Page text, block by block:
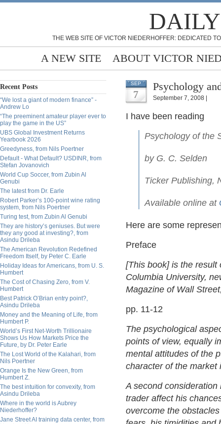
THE WEB SITE OF VICTOR NIEDERHOFFER: DEDICATED
A NEW SITE ABOUT VICTOR
Recent Posts
“We lost a giant of modern finance” -
Andrew Lo
“The preeminent amateur player ever to
play the game in the US”
UBS Global Investment Returns
Yearbook 2026
Greedyness, from Nils Poertner
Default - What Default? USDINR, from
Stefan Jovanovich
World Cup Soccer, from Zubin Al
Genubi
The latest from Dr. Earle
Robert Parker’s 100-point wine rating
system, from Nils Poertner
Turing test, from Zubin Al Genubi
They are history’s geniuses. But were
they any good at investing?, from
Asindu Drileba
The American Revolution Redefined
Freedom Itself, by Peter C. Earle
Holiday Ideas for Americans, from U. S.
Humbert
The Cost of Chasing Zero, from V.
Humbert
Best Patrick O’Brian entry point?,
Asindu Drileba
Money and the Meaning of Life, from
Humbert P.
World’s First Net-Worth Trillionaire
Shows Us How Markets Price the
Future, by Dr. Peter Earle
The Lost World of the Kalahari, from
Nils Poertner
Orange Is the New Green, from
Humbert Z.
The best intuition for convexity, from
Asindu Drileba
Where in the world is Aubrey
Niederhoffer?
Jane Street AI training data center, from
SEP
7
Psychology
September 7, 2008 |
I have been reading
Psychology of the
by G. C. Selden
Ticker Publishing,
Available online at
Here are some
Preface
[This book] is the result
Columbia University,
Magazine of Wall
pp. 11-12
The psychological
points of view, equally
mental attitudes of the
character of the market
A second
trader affect his
overcome the